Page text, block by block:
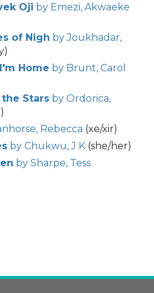
Oji by Emezi, Akwaeke
of Nigh by Joukhadar,
Home by Brunt, Carol
Stars by Ordorica,
Rebecca (xe/xir)
by Chukwu, J K (she/her)
by Sharpe, Tess